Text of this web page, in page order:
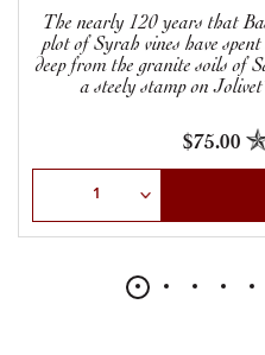
The nearly 120 years that
plot of Syrah vines have
deep from the granite soils of
a steely stamp on
$75.00